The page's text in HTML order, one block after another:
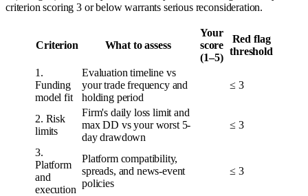
criterion scoring 3 or below warrants serious reconsideration.
Criterion What to assess
Your
score
(1–5)
Red flag
threshold
1.
Funding
model fit
Evaluation timeline vs
your trade frequency and
holding period
≤ 3
2. Risk
limits
Firm's daily loss limit and
max DD vs your worst 5-
day drawdown
≤ 3
3.
Platform
and
execution
Platform compatibility,
spreads, and news-event
policies
≤ 3